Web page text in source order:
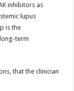
inhibitors as
lupus
is the
term
that the clinician